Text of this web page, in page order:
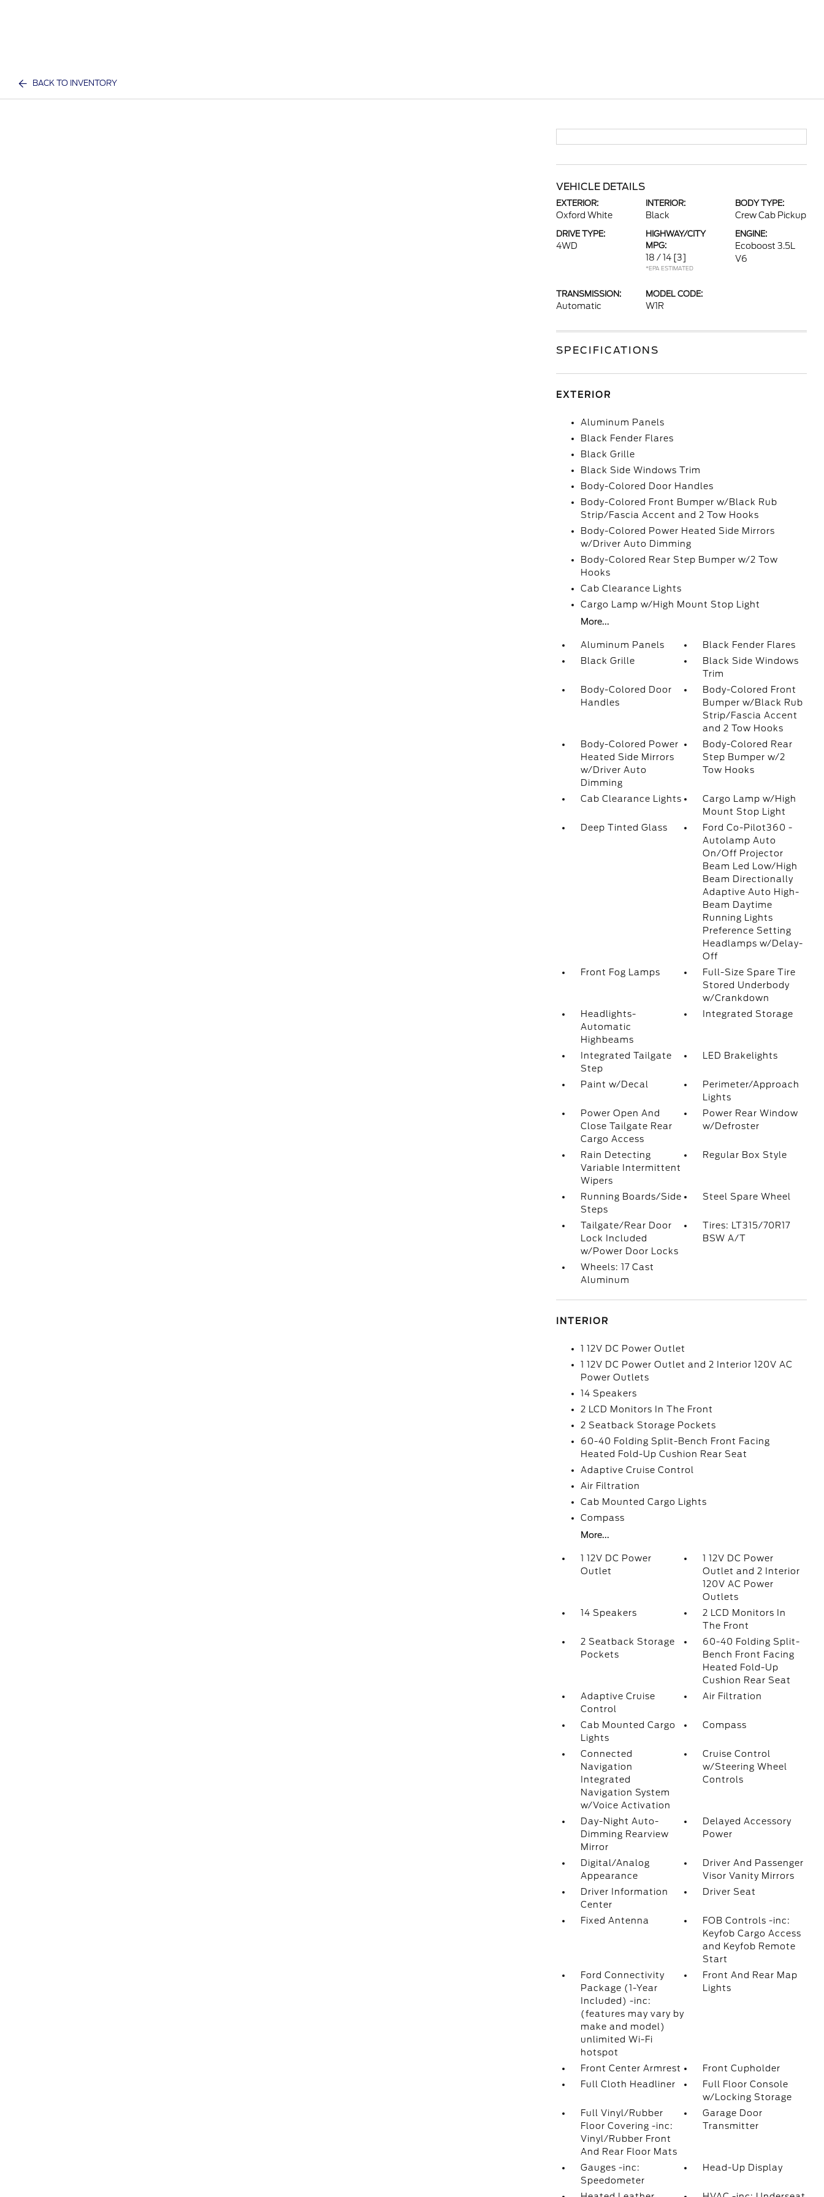
BACK TO INVENTORY
VEHICLE DETAILS
EXTERIOR:
Oxford White
INTERIOR:
Black
BODY TYPE:
Crew Cab Pickup
DRIVE TYPE:
4WD
HIGHWAY/CITY
MPG:
18 / 14 [3]
*EPA ESTIMATED
ENGINE:
Ecoboost 3.5L
V6
TRANSMISSION:
Automatic
MODEL CODE:
W1R
SPECIFICATIONS
EXTERIOR
Aluminum Panels
Black Fender Flares
Black Grille
Black Side Windows Trim
Body-Colored Door Handles
Body-Colored Front Bumper w/Black Rub
Strip/Fascia Accent and 2 Tow Hooks
Body-Colored Power Heated Side Mirrors
w/Driver Auto Dimming
Body-Colored Rear Step Bumper w/2 Tow
Hooks
Cab Clearance Lights
Cargo Lamp w/High Mount Stop Light
More...
Aluminum Panels
Black Fender Flares
Black Grille
Black Side Windows
Trim
Body-Colored Door
Handles
Body-Colored Front
Bumper w/Black Rub
Strip/Fascia Accent
and 2 Tow Hooks
Body-Colored Power
Heated Side Mirrors
w/Driver Auto
Dimming
Body-Colored Rear
Step Bumper w/2
Tow Hooks
Cab Clearance Lights
Cargo Lamp w/High
Mount Stop Light
Deep Tinted Glass
Ford Co-Pilot360 -
Autolamp Auto
On/Off Projector
Beam Led Low/High
Beam Directionally
Adaptive Auto High-
Beam Daytime
Running Lights
Preference Setting
Headlamps w/Delay-
Off
Front Fog Lamps
Full-Size Spare Tire
Stored Underbody
w/Crankdown
Headlights-
Automatic
Highbeams
Integrated Storage
Integrated Tailgate
Step
LED Brakelights
Paint w/Decal
Perimeter/Approach
Lights
Power Open And
Close Tailgate Rear
Cargo Access
Power Rear Window
w/Defroster
Rain Detecting
Variable Intermittent
Wipers
Regular Box Style
Running Boards/Side
Steps
Steel Spare Wheel
Tailgate/Rear Door
Lock Included
w/Power Door Locks
Tires: LT315/70R17
BSW A/T
Wheels: 17 Cast
Aluminum
INTERIOR
1 12V DC Power Outlet
1 12V DC Power Outlet and 2 Interior 120V AC
Power Outlets
14 Speakers
2 LCD Monitors In The Front
2 Seatback Storage Pockets
60-40 Folding Split-Bench Front Facing
Heated Fold-Up Cushion Rear Seat
Adaptive Cruise Control
Air Filtration
Cab Mounted Cargo Lights
Compass
More...
1 12V DC Power
Outlet
1 12V DC Power
Outlet and 2 Interior
120V AC Power
Outlets
14 Speakers
2 LCD Monitors In
The Front
2 Seatback Storage
Pockets
60-40 Folding Split-
Bench Front Facing
Heated Fold-Up
Cushion Rear Seat
Adaptive Cruise
Control
Air Filtration
Cab Mounted Cargo
Lights
Compass
Connected
Navigation
Integrated
Navigation System
w/Voice Activation
Cruise Control
w/Steering Wheel
Controls
Day-Night Auto-
Dimming Rearview
Mirror
Delayed Accessory
Power
Digital/Analog
Appearance
Driver And Passenger
Visor Vanity Mirrors
Driver Information
Center
Driver Seat
Fixed Antenna
FOB Controls -inc:
Keyfob Cargo Access
and Keyfob Remote
Start
Ford Connectivity
Package (1-Year
Included) -inc:
(features may vary by
make and model)
unlimited Wi-Fi
hotspot
Front And Rear Map
Lights
Front Center Armrest
Front Cupholder
Full Cloth Headliner
Full Floor Console
w/Locking Storage
Full Vinyl/Rubber
Floor Covering -inc:
Vinyl/Rubber Front
And Rear Floor Mats
Garage Door
Transmitter
Gauges -inc:
Speedometer
Head-Up Display